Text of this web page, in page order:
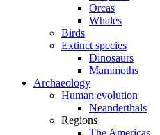
Orcas
Whales
Birds
Extinct species
Dinosaurs
Mammoths
Archaeology
Human evolution
Neanderthals
Regions
The Americas